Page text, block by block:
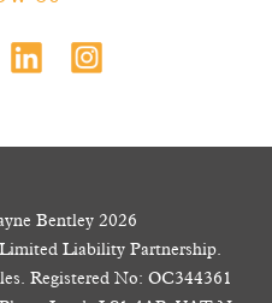
Bentley 2026
Liability Partnership.
Registered No: OC344361